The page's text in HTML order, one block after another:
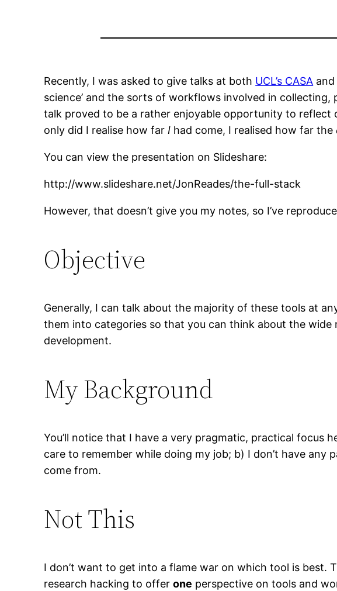
Recently, I was asked to give talks at both UCL’s CASA
science’ and the sorts of workflows involved in
talk proved to be a rather enjoyable opportunity to reflect
only did I realise how far I had come, I realised how far the
You can view the presentation on Slideshare:
http://www.slideshare.net/JonReades/the-full-stack
However, that doesn’t give you my notes, so I’ve
Objective
Generally, I can talk about the majority of these tools at
them into categories so that you can think about the
development.
My Background
You’ll notice that I have a very pragmatic, practical focus
care to remember while doing my job; b) I don’t have
come from.
Not This
I don’t want to get into a flame war on which tool is best.
research hacking to offerone perspective on tools and